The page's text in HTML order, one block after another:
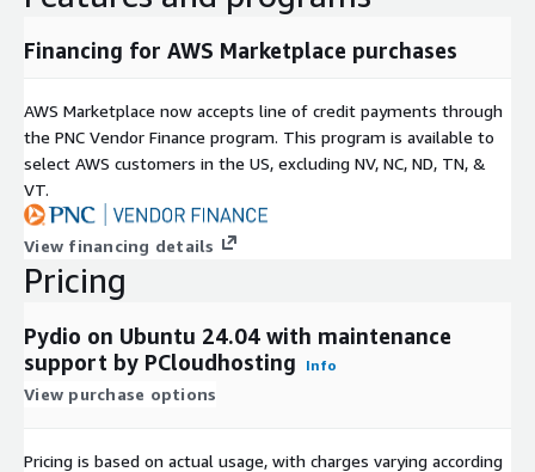
like GDPR and HIPAA, making it suitable for regulated
industries.
Financing for AWS Marketplace purchases
AWS Marketplace now accepts line of credit payments through
the PNC Vendor Finance program. This program is available to
select AWS customers in the US, excluding NV, NC, ND, TN, &
VT.
View financing details
Pricing
Pydio on Ubuntu 24.04 with maintenance
support by PCloudhosting
Info
View purchase options
Pricing is based on actual usage, with charges varying according